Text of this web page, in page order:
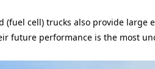
(fuel cell) trucks also provide large
future performance is the most